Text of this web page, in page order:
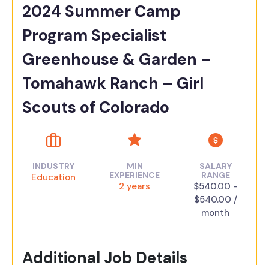
2024 Summer Camp
Program Specialist
Greenhouse & Garden –
Tomahawk Ranch – Girl
Scouts of Colorado
INDUSTRY
Education
MIN
EXPERIENCE
2 years
SALARY
RANGE
$540.00 -
$540.00 /
month
Additional Job Details